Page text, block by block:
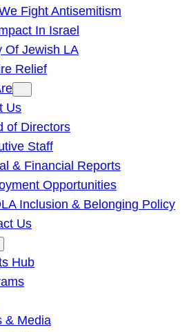
Fight Antisemitism
In Israel
Of Jewish LA
Relief
Us
of Directors
Staff
& Financial Reports
Opportunities
Inclusion & Belonging Policy
Us
Hub
& Media